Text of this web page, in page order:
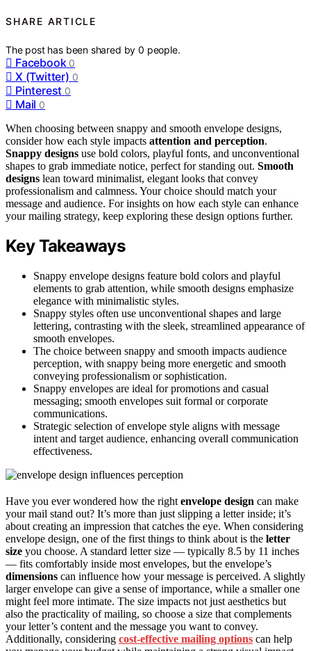
SHARE ARTICLE
The post has been shared by0 people.
Facebook 0
X (Twitter) 0
Pinterest 0
Mail 0
When choosing between snappy and smooth envelope designs,
consider how each style impacts attention and perception.
Snappy designs use bold colors, playful fonts, and unconventional
shapes to grab immediate notice, perfect for standing out. Smooth
designs lean toward minimalist, elegant looks that convey
professionalism and calmness. Your choice should match your
message and audience. For insights on how each style can enhance
your mailing strategy, keep exploring these design options further.
Key Takeaways
Snappy envelope designs feature bold colors and playful
elements to grab attention, while smooth designs emphasize
elegance with minimalistic styles.
Snappy styles often use unconventional shapes and large
lettering, contrasting with the sleek, streamlined appearance of
smooth envelopes.
The choice between snappy and smooth impacts audience
perception, with snappy being more energetic and smooth
conveying professionalism or sophistication.
Snappy envelopes are ideal for promotions and casual
messaging; smooth envelopes suit formal or corporate
communications.
Strategic selection of envelope style aligns with message
intent and target audience, enhancing overall communication
effectiveness.
Have you ever wondered how the right envelope design can make
your mail stand out? It’s more than just slipping a letter inside; it’s
about creating an impression that catches the eye. When considering
envelope design, one of the first things to think about is the letter
size you choose. A standard letter size — typically 8.5 by 11 inches
— fits comfortably inside most envelopes, but the envelope’s
dimensions can influence how your message is perceived. A slightly
larger envelope can give a sense of importance, while a smaller one
might feel more intimate. The size impacts not just aesthetics but
also the practicality of mailing, so choose a size that complements
your letter’s content and the message you want to convey.
Additionally, considering cost-effective mailing options can help